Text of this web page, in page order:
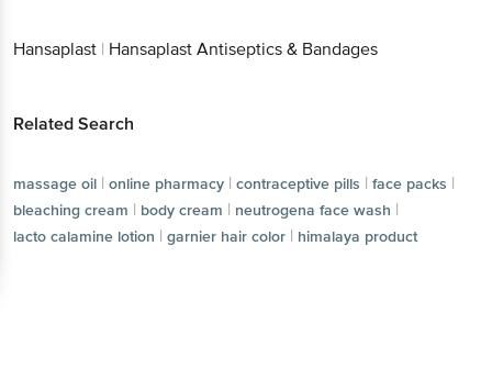
Hansaplast | Hansaplast Antiseptics & Bandages
Related Search
massage oil | online pharmacy | contraceptive pills | face packs |
bleaching cream | body cream | neutrogena face wash |
lacto calamine lotion | garnier hair color | himalaya product